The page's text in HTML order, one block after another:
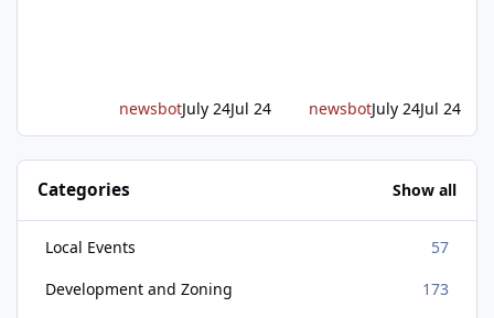
newsbotJuly 24Jul 24 newsbotJuly 24Jul 24
Categories Show all
Local Events
57
Development and Zoning
173